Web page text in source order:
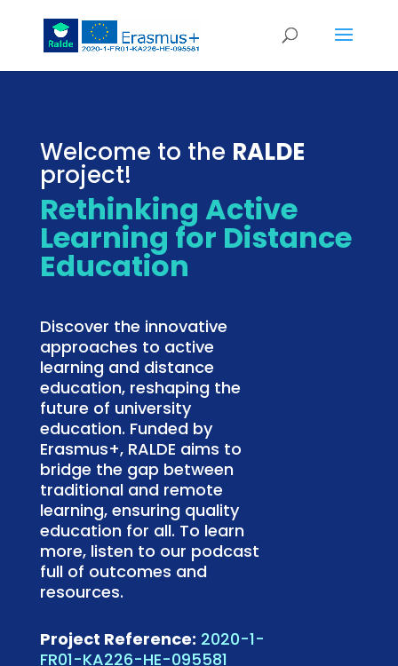
Welcome to the RALDE
project!
Rethinking Active
Learning for Distance
Education
Discover the innovative
approaches to active
learning and distance
education, reshaping the
future of university
education. Funded by
Erasmus+, RALDE aims to
bridge the gap between
traditional and remote
learning, ensuring quality
education for all. To learn
more, listen to our podcast
full of outcomes and
resources.
Project Reference: 2020-1-
FR01-KA226-HE-095581